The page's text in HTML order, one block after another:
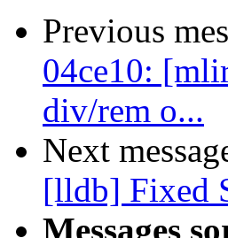
Previous
04ce10:
div/rem o...
Next
[lldb] Fixed
Messages